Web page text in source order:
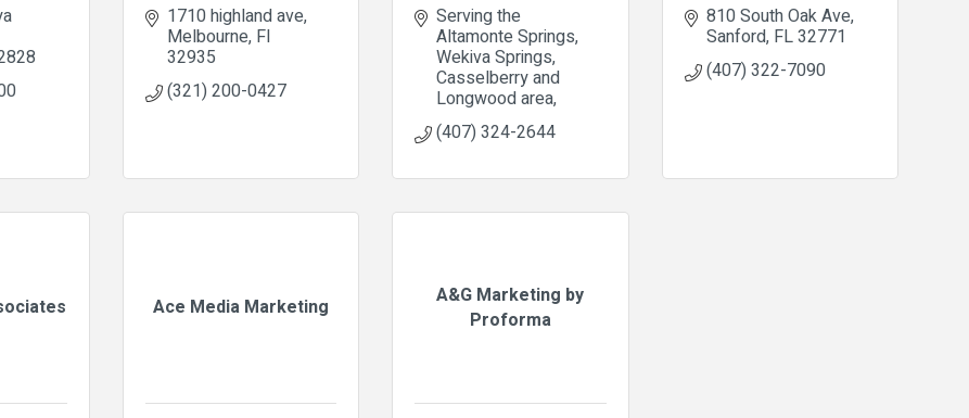
1710 highland ave
Melbourne Fl
32935
(321) 200-0427
Serving the
Altamonte Springs,
Wekiva Springs,
Casselberry and
Longwood area
(407) 324-2644
810 South Oak Ave
Sanford FL32771
(407) 322-7090
Ace Media Marketing
A&G Marketing by
Proforma